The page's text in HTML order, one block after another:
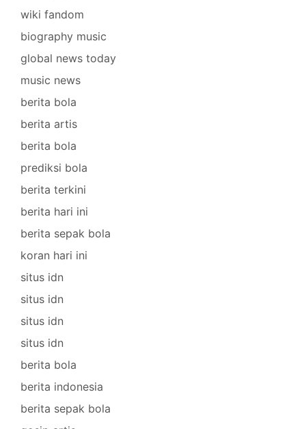
wiki fandom
biography music
global news today
music news
berita bola
berita artis
berita bola
prediksi bola
berita terkini
berita hari ini
berita sepak bola
koran hari ini
situs idn
situs idn
situs idn
situs idn
berita bola
berita indonesia
berita sepak bola